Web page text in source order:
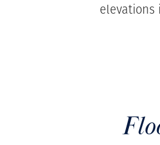
elevations